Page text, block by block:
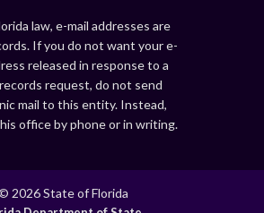
law, e-mail addresses are
If you do not want your e-
released in response to a
request, do not send
mail to this entity. Instead,
office by phone or in writing.
2026 State of Florida